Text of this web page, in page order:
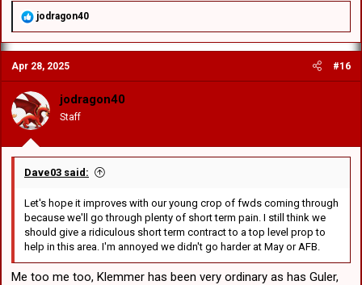
What most armchair critics and coaches conveniently forget unless
you have reached the pinnacle or at the very least sub pinnacle of
our game. Any player good enough to pull on a 1sts jersey has
achieved something that 96% of registered RL players will never.
No matter what your personal opinion is of both they are there, they
are wearing the big red V and they are trying. On some occasions
like last week they may not get the result we all yearn for but they
are human, make mistakes and as long as they are wearing that 1st
retired ressies coach
R
a
c
t
i
o
n
s
:
jodragon40
Apr 28, 2025 #16
jodragon40
Staff
Dave03 said:
Let's hope it improves with our young crop of fwds coming through
because we'll go through plenty of short term pain. I still think we
should give a ridiculous short term contract to a top level prop to
help in this area. I'm annoyed we didn't go harder at May or AFB.
Me too me too, Klemmer has been very ordinary as has Guler,